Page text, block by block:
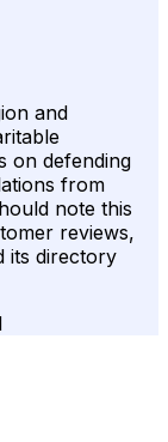
and
on defending
from
note this
reviews,
its directory